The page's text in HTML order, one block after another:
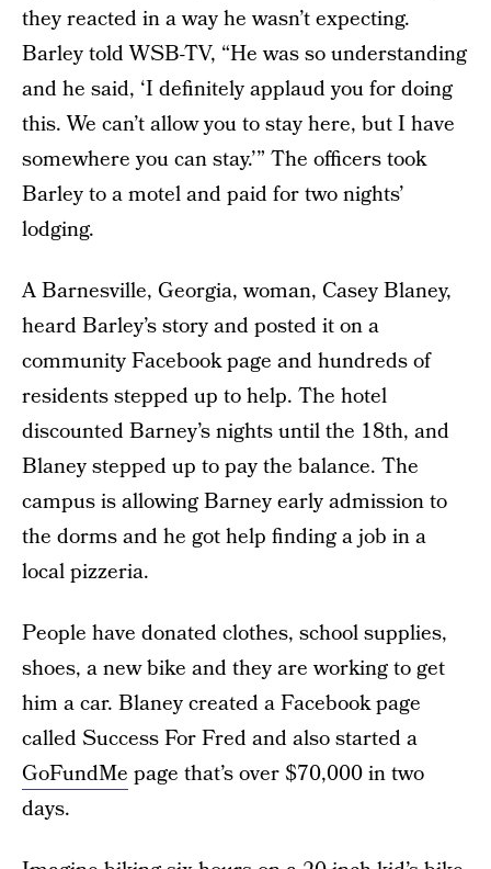
they reacted in a way he wasn’t expecting.
Barley told WSB-TV, “He was so understanding
and he said, ‘I definitely applaud you for doing
this. We can’t allow you to stay here, but I have
somewhere you can stay.’” The officers took
Barley to a motel and paid for two nights’
lodging.
A Barnesville, Georgia, woman, Casey Blaney,
heard Barley’s story and posted it on a
community Facebook page and hundreds of
residents stepped up to help. The hotel
discounted Barney’s nights until the 18th, and
Blaney stepped up to pay the balance. The
campus is allowing Barney early admission to
the dorms and he got help finding a job in a
local pizzeria.
People have donated clothes, school supplies,
shoes, a new bike and they are working to get
him a car. Blaney created a Facebook page
called Success For Fred and also started a
GoFundMe page that’s over $70,000 in two
days.